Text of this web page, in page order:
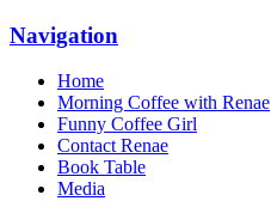
Navigation
Home
Morning Coffee with Renae
Funny Coffee Girl
Contact Renae
Book Table
Media